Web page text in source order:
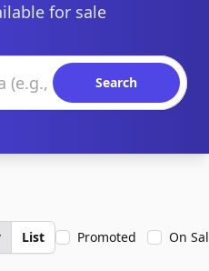
for sale
Search
List Promoted On